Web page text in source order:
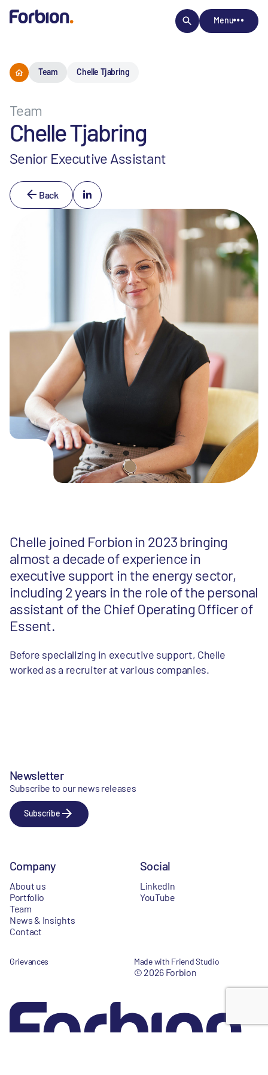
Menu
Team Chelle Tjabring
Team
Chelle Tjabring
Senior Executive Assistant
Back
Chelle joined Forbion in 2023 bringing
almost a decade of experience in
executive support in the energy sector,
including 2 years in the role of the personal
assistant of the Chief Operating Officer of
Essent.
Before specializing in executive support, Chelle
worked as a recruiter at various companies.
Newsletter
Subscribe to our news releases
Subscribe
Company
About us
Portfolio
Team
News & Insights
Contact
Social
LinkedIn
YouTube
Grievances Made with Friend Studio
© 2026 Forbion